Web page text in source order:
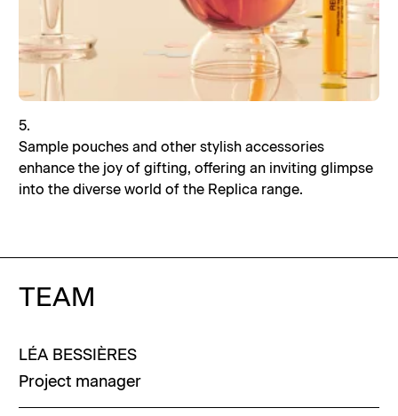
5.
Sample pouches and other stylish accessories
enhance the joy of gifting, offering an inviting glimpse
into the diverse world of the Replica range.
TEAM
LÉA BESSIÈRES
Project manager